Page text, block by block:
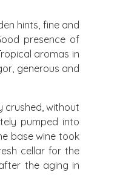
hints, fine and
presence of
aromas in
generous and
crushed, without
pumped into
base wine took
cellar for the
the aging in